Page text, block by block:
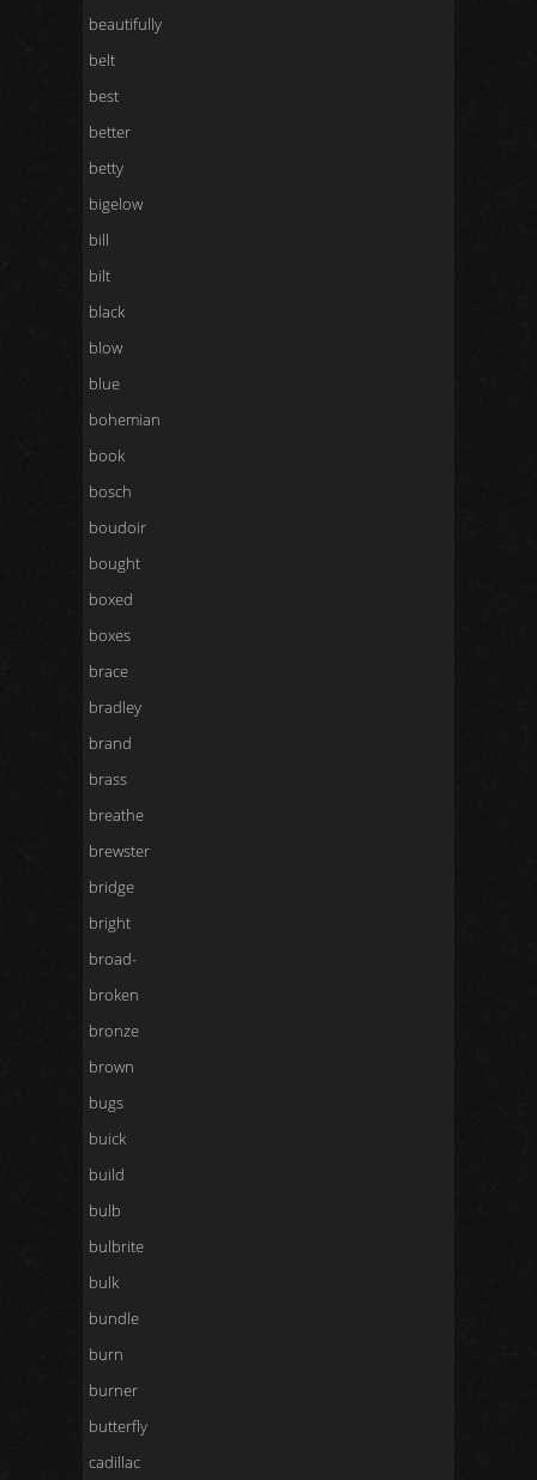
beautifully
belt
best
better
betty
bigelow
bill
bilt
black
blow
blue
bohemian
book
bosch
boudoir
bought
boxed
boxes
brace
bradley
brand
brass
breathe
brewster
bridge
bright
broad-
broken
bronze
brown
bugs
buick
build
bulb
bulbrite
bulk
bundle
burn
burner
butterfly
cadillac